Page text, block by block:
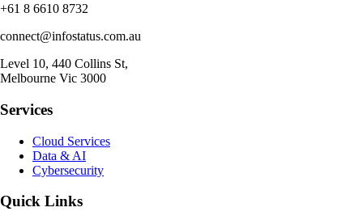
+61 8 6610 8732
connect@infostatus.com.au
Level 10, 440 Collins St,
Melbourne Vic 3000
Services
Cloud Services
Data & AI
Cybersecurity
Quick Links